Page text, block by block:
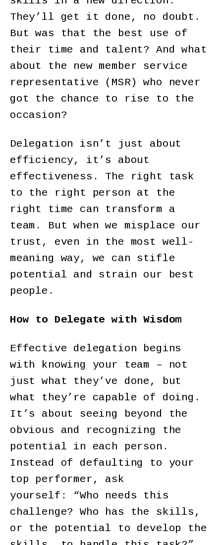
They’ll get it done, no doubt.
But was that the best use of
their time and talent? And what
about the new member service
representative (MSR) who never
got the chance to rise to the
occasion?
Delegation isn’t just about
efficiency, it’s about
effectiveness. The right task
to the right person at the
right time can transform a
team. But when we misplace our
trust, even in the most well-
meaning way, we can stifle
potential and strain our best
people.
How to Delegate with Wisdom
Effective delegation begins
with knowing your team – not
just what they’ve done, but
what they’re capable of doing.
It’s about seeing beyond the
obvious and recognizing the
potential in each person.
Instead of defaulting to your
top performer, ask
yourself: “Who needs this
challenge? Who has the skills,
or the potential to develop the